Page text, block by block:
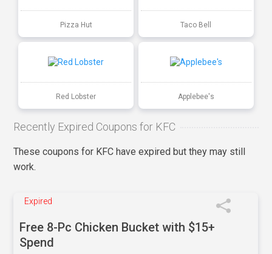
Pizza Hut Taco Bell
Red Lobster Applebee's
Recently Expired Coupons for KFC
These coupons for KFC have expired but they may still
work.
Expired
Free 8-Pc Chicken Bucket with $15+
Spend